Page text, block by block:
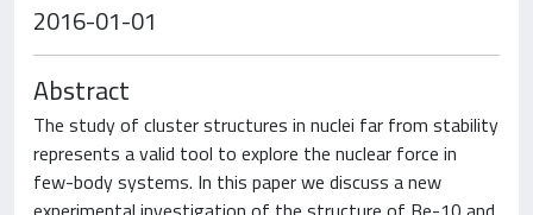
2016-01-01
Abstract
The study of cluster structures in nuclei far from stability
represents a valid tool to explore the nuclear force in
few-body systems. In this paper we discuss a new